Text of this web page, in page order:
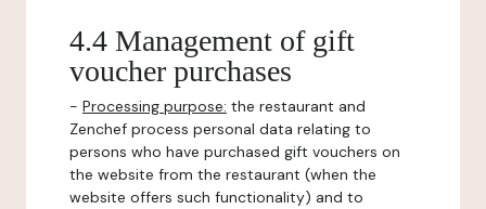
4.4 Management of gift
voucher purchases
- Processing purpose: the restaurant and
Zenchef process personal data relating to
persons who have purchased gift vouchers on
the website from the restaurant (when the
website offers such functionality) and to